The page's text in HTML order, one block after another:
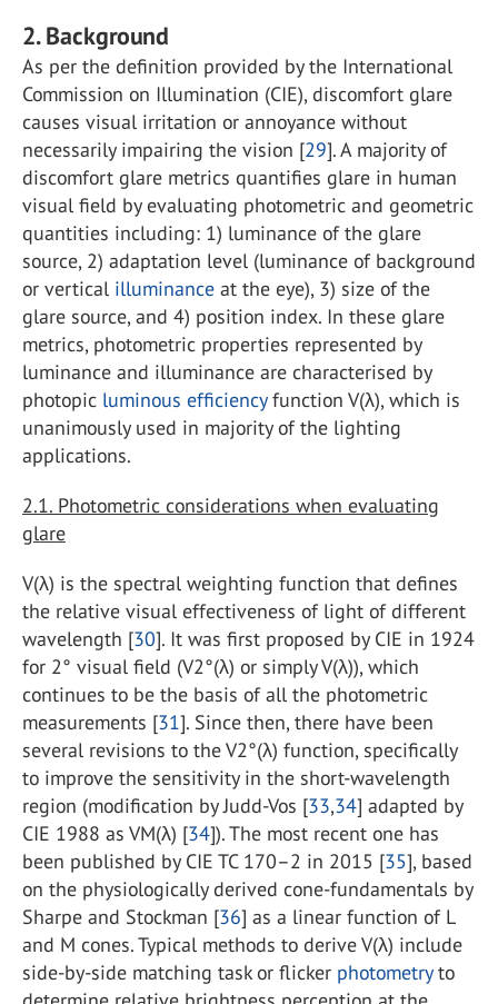
2. Background
As per the definition provided by the International
Commission on Illumination (CIE), discomfort glare
causes visual irritation or annoyance without
necessarily impairing the vision [29]. A majority of
discomfort glare metrics quantifies glare in human
visual field by evaluating photometric and geometric
quantities including: 1) luminance of the glare
source, 2) adaptation level (luminance of background
or vertical illuminance at the eye), 3) size of the
glare source, and 4) position index. In these glare
metrics, photometric properties represented by
luminance and illuminance are characterised by
photopic luminous efficiencyfunction V(λ), which is
unanimously used in majority of the lighting
applications.
2.1. Photometric considerations when evaluating
glare
V(λ) is the spectral weighting function that defines
the relative visual effectiveness of light of different
wavelength [30]. It was first proposed by CIE in 1924
for 2° visual field (V2°(λ) or simply V(λ)), which
continues to be the basis of all the photometric
measurements [31]. Since then, there have been
several revisions to the V2°(λ) function, specifically
to improve the sensitivity in the short-wavelength
region (modification by Judd-Vos [33,34] adapted by
CIE 1988 as VM(λ) [34]). The most recent one has
been published by CIE TC 170–2 in 2015 [35], based
on the physiologically derived cone-fundamentals by
Sharpe and Stockman [36] as a linear function of L
and M cones. Typical methods to derive V(λ) include
side-by-side matching task or flicker photometryto